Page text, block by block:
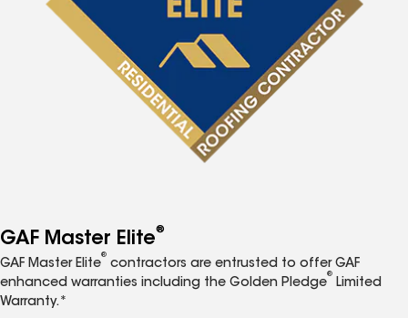
GAF Master Elite®
GAF Master Elite
®
contractors are entrusted to offer GAF
enhanced warranties including the Golden Pledge
®
Limited
Warranty.*